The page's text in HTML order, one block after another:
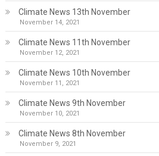
Climate News 13th November
November 14, 2021
Climate News 11th November
November 12, 2021
Climate News 10th November
November 11, 2021
Climate News 9th November
November 10, 2021
Climate News 8th November
November 9, 2021